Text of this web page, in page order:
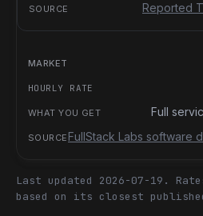
Reported
Full
FullStack Labs software
Last updated 2026-07-19.
based on its closest